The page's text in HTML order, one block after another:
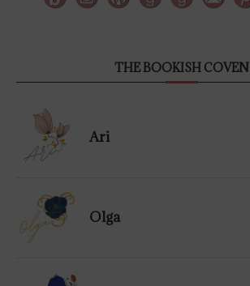
THE BOOKISH COVEN
Ari
Olga